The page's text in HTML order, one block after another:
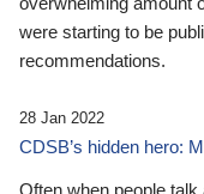
were starting to be
recommendations.
28 Jan 2022
CDSB’s hidden hero:
Often when people